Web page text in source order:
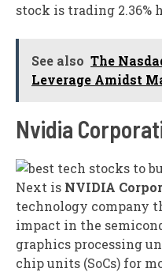
stock is trading 2.36%
See also The
Leverage Amidst
Nvidia
Next is NVIDIA
technology company
impact in the
graphics processing
chip units (SoCs) for